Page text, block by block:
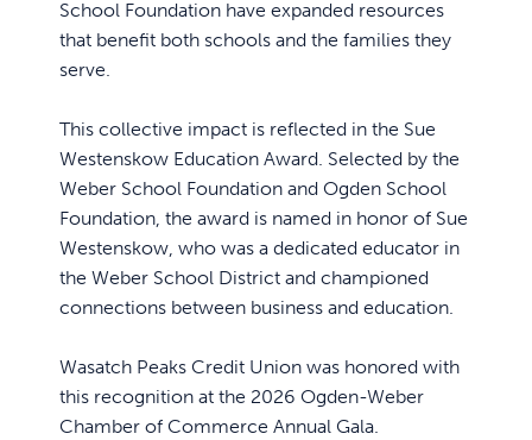
School Foundation have expanded resources
that benefit both schools and the families they
serve.
This collective impact is reflected in the Sue
Westenskow Education Award. Selected by the
Weber School Foundation and Ogden School
Foundation, the award is named in honor of Sue
Westenskow, who was a dedicated educator in
the Weber School District and championed
connections between business and education.
Wasatch Peaks Credit Union was honored with
this recognition at the 2026 Ogden-Weber
Chamber of Commerce Annual Gala.